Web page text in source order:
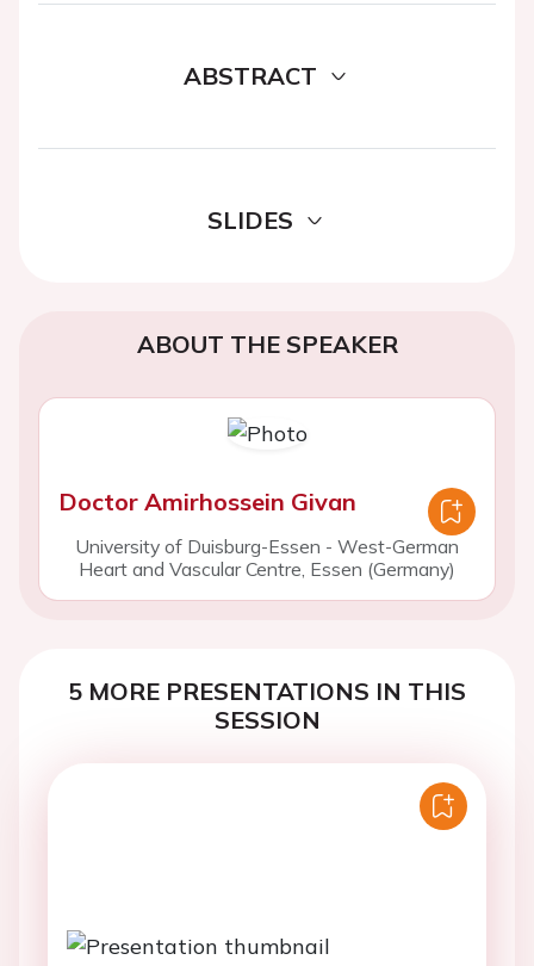
ABSTRACT
SLIDES
ABOUT THE SPEAKER
Doctor Amirhossein Givan
University of Duisburg-Essen - West-German
Heart and Vascular Centre, Essen (Germany)
5 MORE PRESENTATIONS IN THIS
SESSION